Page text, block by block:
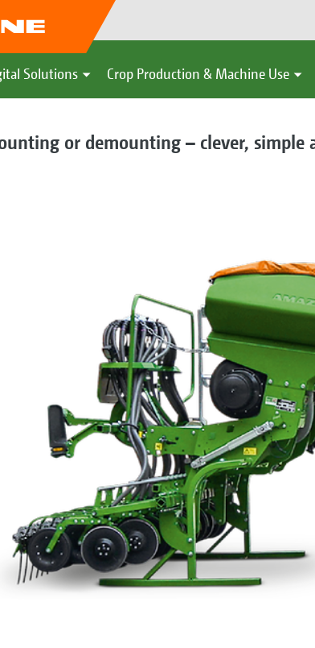
Solutions Crop Production & Machine Use
or demounting – clever, simple